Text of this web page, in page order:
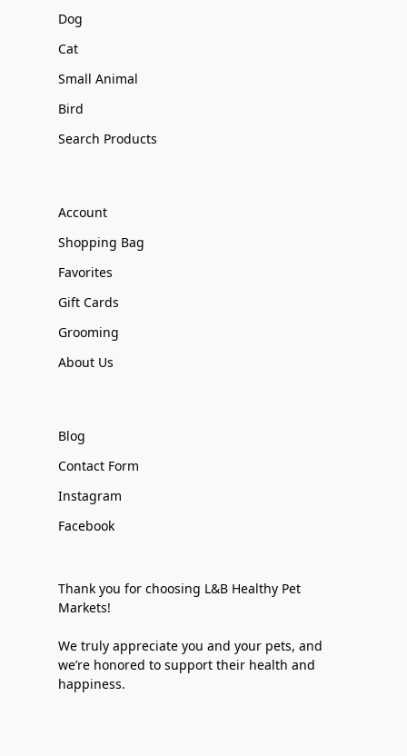
Dog
Cat
Small Animal
Bird
Search Products
Account
Shopping Bag
Favorites
Gift Cards
Grooming
About Us
Blog
Contact Form
Instagram
Facebook
Thank you for choosing L&B Healthy Pet
Markets!
We truly appreciate you and your pets, and
we’re honored to support their health and
happiness.